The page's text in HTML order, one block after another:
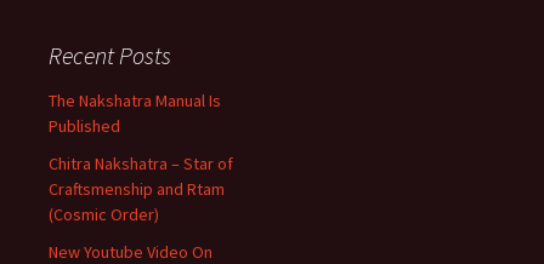
Recent Posts
The Nakshatra Manual Is
Published
Chitra Nakshatra – Star of
Craftsmenship and Rtam
(Cosmic Order)
New Youtube Video On